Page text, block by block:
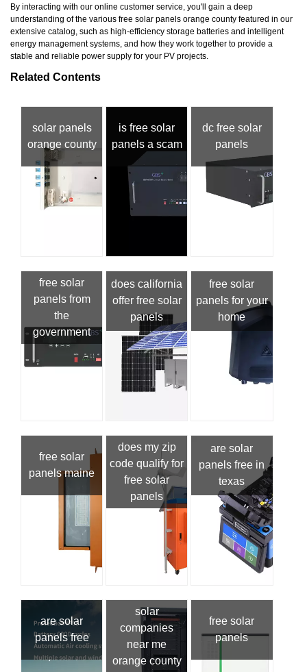
By interacting with our online customer service, you'll gain a deep
understanding of the various free solar panels orange county featured in our
extensive catalog, such as high-efficiency storage batteries and intelligent
energy management systems, and how they work together to provide a
stable and reliable power supply for your PV projects.
Related Contents
solar panels
orange county
is free solar
panels a scam
dc free solar
panels
free solar
panels from
the
government
does california
offer free solar
panels
free solar
panels for your
home
free solar
panels maine
does my zip
code qualify for
free solar
panels
are solar
panels free in
texas
are solar
panels free
solar
companies
near me
orange county
free solar
panels